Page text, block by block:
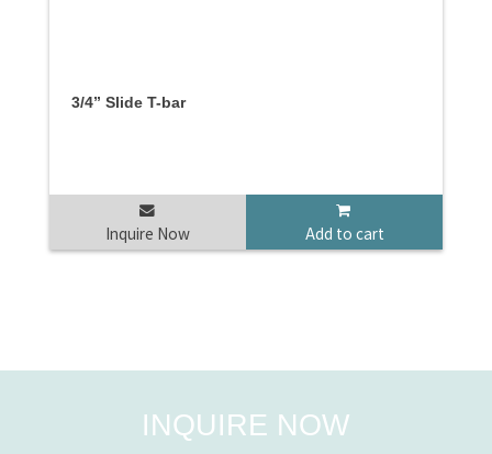
3/4” Slide T-bar
Inquire Now Add to cart
INQUIRE NOW